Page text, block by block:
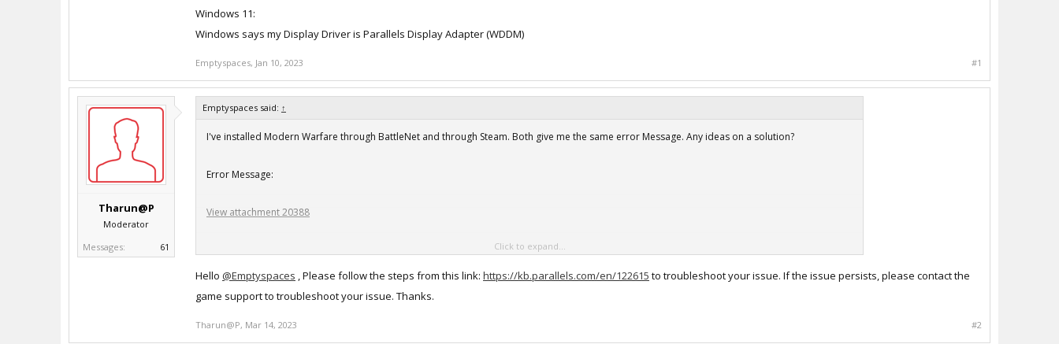
Windows 11:
Windows says my Display Driver is Parallels Display Adapter (WDDM)
Emptyspaces, Jan 10, 2023 #1
Tharun@P
Moderator
Messages:
61
Emptyspaces said: ↑
I've installed Modern Warfare through BattleNet and through Steam. Both give me the same error Message. Any ideas on a solution?
Error Message:
View attachment 20388
Processor: 3 GHz 6-Core Intel Core i5
Graphics: Radeon Pro 570X 4 GB
Click to expand...
Hello @Emptyspaces , Please follow the steps from this link: https://kb.parallels.com/en/122615 to troubleshoot your issue. If the issue persists, please contact the
game support to troubleshoot your issue. Thanks.
Tharun@P, Mar 14, 2023 #2